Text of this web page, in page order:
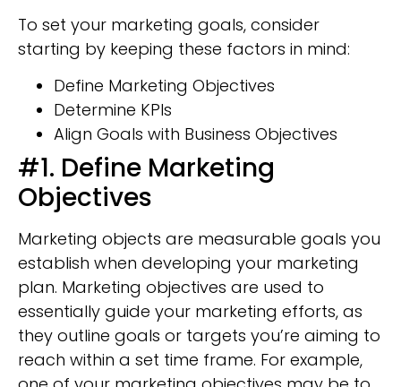
To set your marketing goals, consider
starting by keeping these factors in mind:
Define Marketing Objectives
Determine KPIs
Align Goals with Business Objectives
#1. Define Marketing
Objectives
Marketing objects are measurable goals you
establish when developing your marketing
plan. Marketing objectives are used to
essentially guide your marketing efforts, as
they outline goals or targets you’re aiming to
reach within a set time frame. For example,